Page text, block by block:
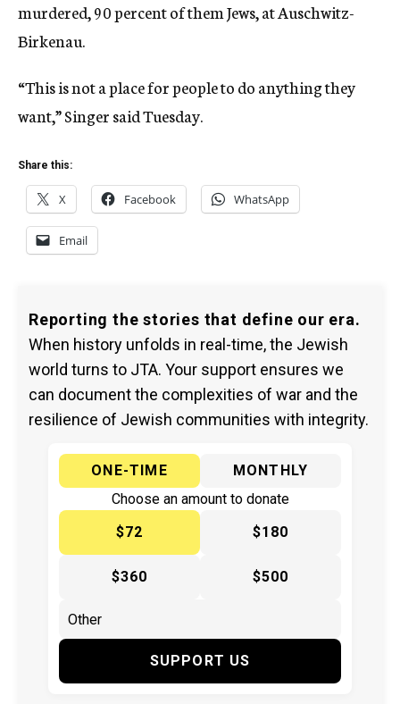
murdered, 90 percent of them Jews, at Auschwitz-
Birkenau.
“This is not a place for people to do anything they
want,” Singer said Tuesday.
Share this:
X Facebook WhatsApp
Email
Reporting the stories that define our era.
When history unfolds in real-time, the Jewish
world turns to JTA. Your support ensures we
can document the complexities of war and the
resilience of Jewish communities with integrity.
ONE-TIME
MONTHLY
Choose an amount to donate
$72
$180
$360 $500
SUPPORT US